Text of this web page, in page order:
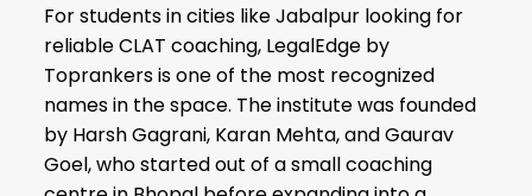
For students in cities like Jabalpur looking for
reliable CLAT coaching, LegalEdge by
Toprankers is one of the most recognized
names in the space. The institute was founded
by Harsh Gagrani, Karan Mehta, and Gaurav
Goel, who started out of a small coaching